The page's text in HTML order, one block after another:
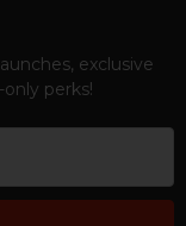
exclusive
perks!